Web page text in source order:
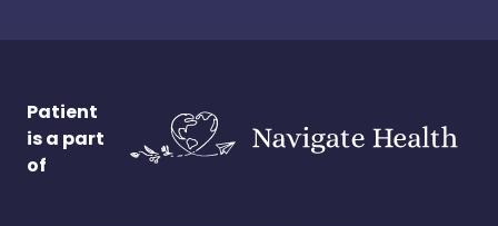
Patient
is a part
of